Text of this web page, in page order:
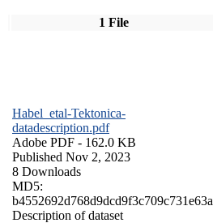
1 File
Habel_etal-Tektonica-
datadescription.pdf
Adobe PDF - 162.0 KB
Published Nov 2, 2023
8 Downloads
MD5:
b4552692d768d9dcd9f3c709c731e63a
Description of dataset